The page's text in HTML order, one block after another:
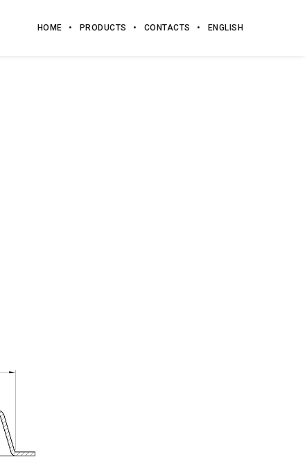
HOME PRODUCTS CONTACTS ENGLISH